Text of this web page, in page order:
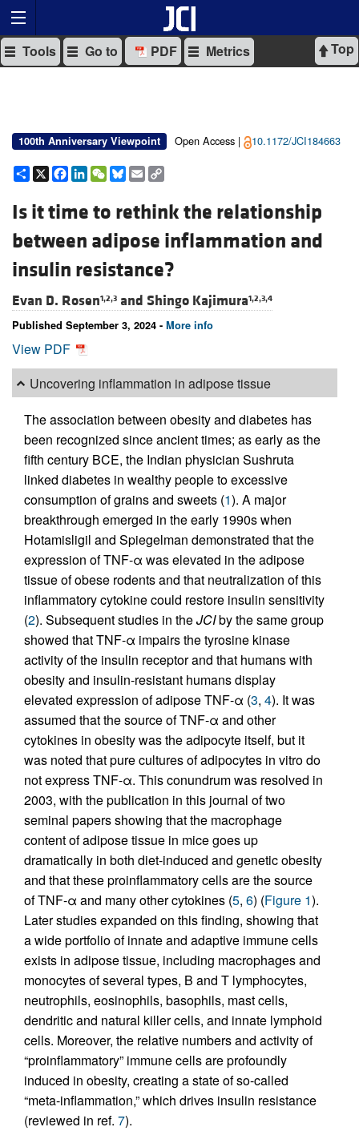
Top
Tools Go to PDF Metrics
100th Anniversary Viewpoint Open Access | 10.1172/JCI184663
Share
X Facebook
LinkedIn
WeChat
Bluesky
Email
Is it time to rethink the relationship
between adipose inflammation and
insulin resistance?
Evan D. Rosen1,2,3 and Shingo Kajimura1,2,3,4
Published September 3, 2024 - More info
View PDF
Uncovering inflammation in adipose tissue
The association between obesity and diabetes has
been recognized since ancient times; as early as the
fifth century BCE, the Indian physician Sushruta
linked diabetes in wealthy people to excessive
consumption of grains and sweets (1). A major
breakthrough emerged in the early 1990s when
Hotamisligil and Spiegelman demonstrated that the
expression of TNF-α was elevated in the adipose
tissue of obese rodents and that neutralization of this
inflammatory cytokine could restore insulin sensitivity
(2). Subsequent studies in theJCIby the same group
showed that TNF-α impairs the tyrosine kinase
activity of the insulin receptor and that humans with
obesity and insulin-resistant humans display
elevated expression of adipose TNF-α (3, 4). It was
assumed that the source of TNF-α and other
cytokines in obesity was the adipocyte itself, but it
was noted that pure cultures of adipocytes in vitro do
not express TNF-α. This conundrum was resolved in
2003, with the publication in this journal of two
seminal papers showing that the macrophage
content of adipose tissue in mice goes up
dramatically in both diet-induced and genetic obesity
and that these proinflammatory cells are the source
of TNF-α and many other cytokines (5, 6) (Figure 1).
Later studies expanded on this finding, showing that
a wide portfolio of innate and adaptive immune cells
exists in adipose tissue, including macrophages and
monocytes of several types, B and T lymphocytes,
neutrophils, eosinophils, basophils, mast cells,
dendritic and natural killer cells, and innate lymphoid
cells. Moreover, the relative numbers and activity of
“proinflammatory” immune cells are profoundly
induced in obesity, creating a state of so-called
“meta-inflammation,” which drives insulin resistance
(reviewed in ref. 7).